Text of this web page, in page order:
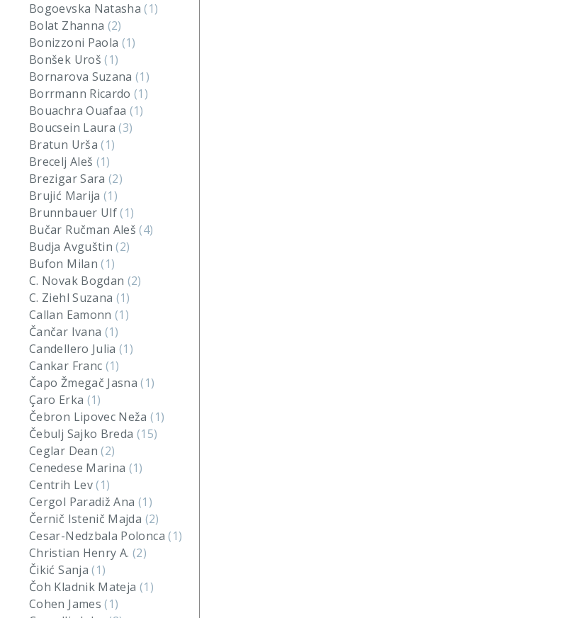
Bogoevska Natasha(1)
Bolat Zhanna (2)
Bonizzoni Paola (1)
Bonšek Uroš(1)
Bornarova Suzana(1)
Borrmann Ricardo(1)
Bouachra Ouafaa (1)
Boucsein Laura(3)
Bratun Urša(1)
Brecelj Aleš (1)
Brezigar Sara(2)
Brujić Marija(1)
Brunnbauer Ulf(1)
Bučar Ručman Aleš(4)
Budja Avguštin(2)
Bufon Milan(1)
C. Novak Bogdan (2)
C. Ziehl Suzana (1)
Callan Eamonn(1)
Čančar Ivana (1)
Candellero Julia(1)
Cankar Franc (1)
Čapo Žmegač Jasna(1)
Çaro Erka (1)
Čebron Lipovec Neža(1)
Čebulj Sajko Breda (15)
Ceglar Dean(2)
Cenedese Marina (1)
Centrih Lev(1)
Cergol Paradiž Ana (1)
Černič Istenič Majda (2)
Cesar-Nedzbala Polonca(1)
Christian Henry A. (2)
Čikić Sanja(1)
Čoh Kladnik Mateja (1)
Cohen James(1)